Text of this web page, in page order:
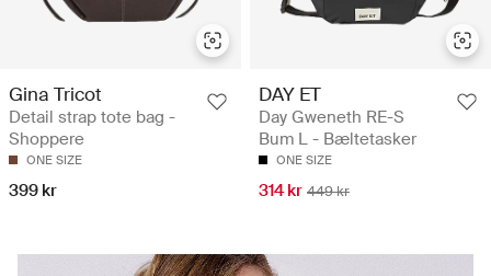
Gina Tricot
Detail strap tote bag -
Shoppere
ONE SIZE
399 kr
DAY ET
Day Gweneth RE-S
Bum L - Bæltetasker
ONE SIZE
314 kr 449 kr